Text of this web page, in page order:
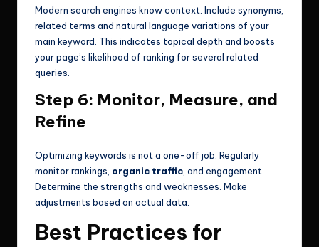
Modern search engines know context. Include synonyms,
related terms and natural language variations of your
main keyword. This indicates topical depth and boosts
your page’s likelihood of ranking for several related
queries.
Step 6: Monitor, Measure, and
Refine
Optimizing keywords is not a one-off job. Regularly
monitor rankings, organic traffic , and engagement.
Determine the strengths and weaknesses. Make
adjustments based on actual data.
Best Practices for